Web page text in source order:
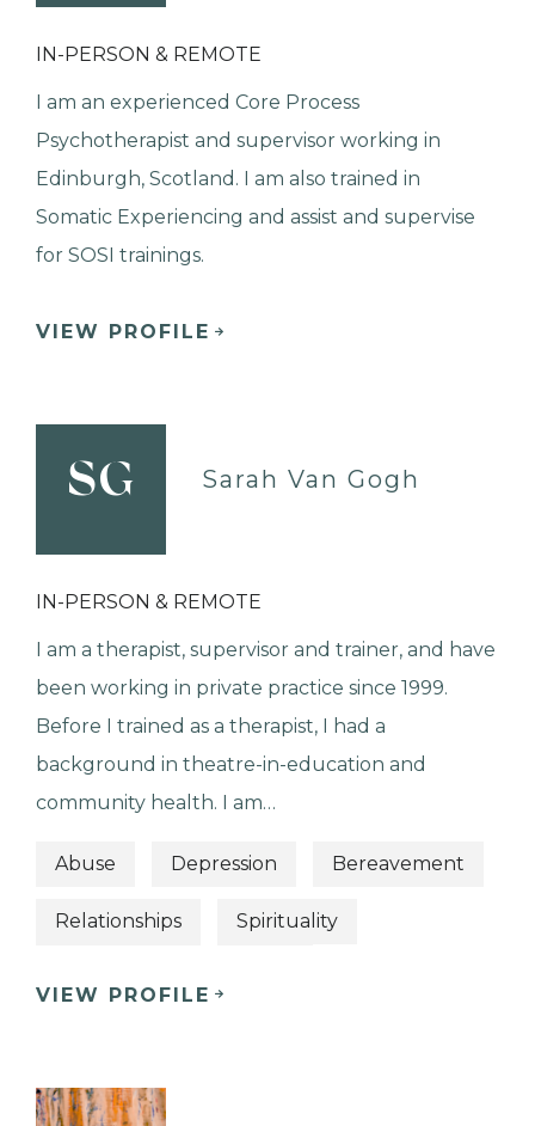
IN-PERSON & REMOTE
I am an experienced Core Process
Psychotherapist and supervisor working in
Edinburgh, Scotland. I am also trained in
Somatic Experiencing and assist and supervise
for SOSI trainings.
VIEW PROFILE
SG Sarah Van Gogh
IN-PERSON & REMOTE
I am a therapist, supervisor and trainer, and have
been working in private practice since 1999.
Before I trained as a therapist, I had a
background in theatre-in-education and
community health. I am…
Abuse Depression Bereavement
Relationships Spirituality
VIEW PROFILE